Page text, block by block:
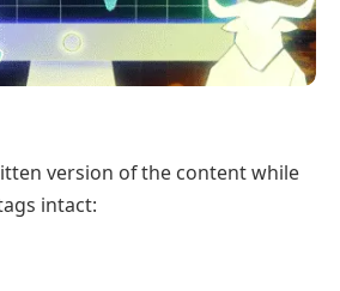
version of the content while
intact: